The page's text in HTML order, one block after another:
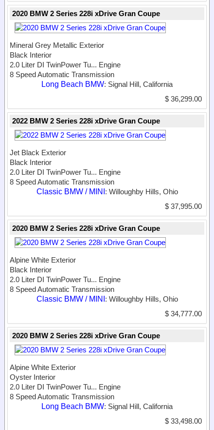
2020 BMW 2 Series 228i xDrive Gran Coupe
Mineral Grey Metallic Exterior
Black Interior
2.0 Liter DI TwinPower Tu... Engine
8 Speed Automatic Transmission
Long Beach BMW: Signal Hill, California
$ 36,299.00
2022 BMW 2 Series 228i xDrive Gran Coupe
Jet Black Exterior
Black Interior
2.0 Liter DI TwinPower Tu... Engine
8 Speed Automatic Transmission
Classic BMW / MINI : Willoughby Hills, Ohio
$ 37,995.00
2020 BMW 2 Series 228i xDrive Gran Coupe
Alpine White Exterior
Black Interior
2.0 Liter DI TwinPower Tu... Engine
8 Speed Automatic Transmission
Classic BMW / MINI : Willoughby Hills, Ohio
$ 34,777.00
2020 BMW 2 Series 228i xDrive Gran Coupe
Alpine White Exterior
Oyster Interior
2.0 Liter DI TwinPower Tu... Engine
8 Speed Automatic Transmission
Long Beach BMW: Signal Hill, California
$ 33,498.00